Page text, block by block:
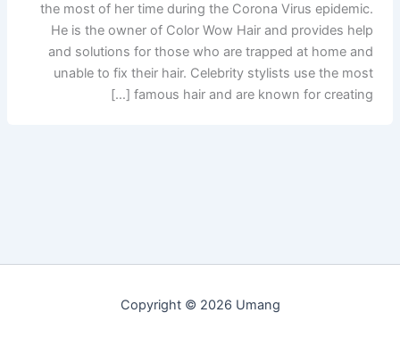
the most of her time during the Corona Virus epidemic.
He is the owner of Color Wow Hair and provides help
and solutions for those who are trapped at home and
unable to fix their hair. Celebrity stylists use the most
famous hair and are known for creating […]
Copyright © 2026 Umang